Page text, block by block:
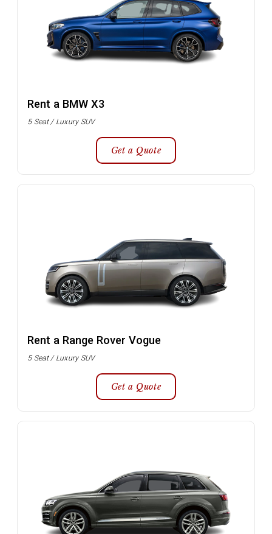
Rent a BMW X3
5 Seat / Luxury SUV
Get a Quote
Rent a Range Rover Vogue
5 Seat / Luxury SUV
Get a Quote